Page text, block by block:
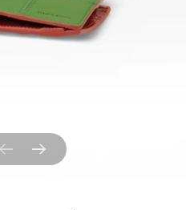
Previous slideNext slide